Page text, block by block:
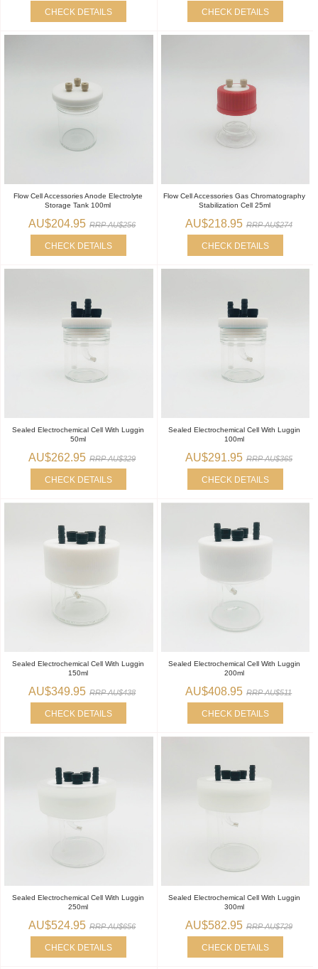
CHECK DETAILS CHECK DETAILS
Flow Cell Accessories Anode Electrolyte
Storage Tank 100ml
AU$204.95 RRP AU$256
CHECK DETAILS
Flow Cell Accessories Gas Chromatography
Stabilization Cell 25ml
AU$218.95 RRP AU$274
CHECK DETAILS
Sealed Electrochemical Cell With Luggin
50ml
AU$262.95 RRP AU$329
CHECK DETAILS
Sealed Electrochemical Cell With Luggin
100ml
AU$291.95 RRP AU$365
CHECK DETAILS
Sealed Electrochemical Cell With Luggin
150ml
AU$349.95 RRP AU$438
CHECK DETAILS
Sealed Electrochemical Cell With Luggin
200ml
AU$408.95 RRP AU$511
CHECK DETAILS
Sealed Electrochemical Cell With Luggin
250ml
AU$524.95 RRP AU$656
CHECK DETAILS
Sealed Electrochemical Cell With Luggin
300ml
AU$582.95 RRP AU$729
CHECK DETAILS